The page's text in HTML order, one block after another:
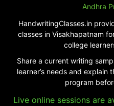
Andhra
HandwritingClasses.in
classes in Visakhapatnam
college
Share a current writing
learner’s needs and
program
Live online sessions are